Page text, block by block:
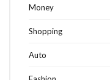
Money
Shopping
Auto